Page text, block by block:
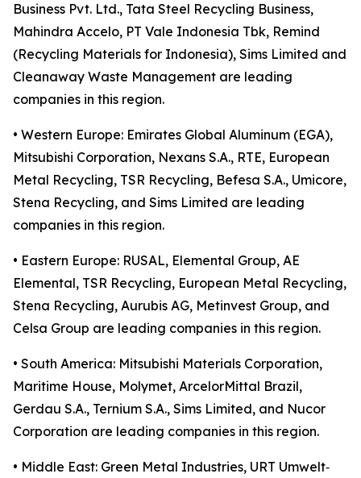
Business Pvt. Ltd., Tata Steel Recycling Business,
Mahindra Accelo, PT Vale Indonesia Tbk, Remind
(Recycling Materials for Indonesia), Sims Limited and
Cleanaway Waste Management are leading
companies in this region.
• Western Europe: Emirates Global Aluminum (EGA),
Mitsubishi Corporation, Nexans S.A., RTE, European
Metal Recycling, TSR Recycling, Befesa S.A., Umicore,
Stena Recycling, and Sims Limited are leading
companies in this region.
• Eastern Europe: RUSAL, Elemental Group, AE
Elemental, TSR Recycling, European Metal Recycling,
Stena Recycling, Aurubis AG, Metinvest Group, and
Celsa Group are leading companies in this region.
• South America: Mitsubishi Materials Corporation,
Maritime House, Molymet, ArcelorMittal Brazil,
Gerdau S.A., Ternium S.A., Sims Limited, and Nucor
Corporation are leading companies in this region.
• Middle East: Green Metal Industries, URT Umwelt‑